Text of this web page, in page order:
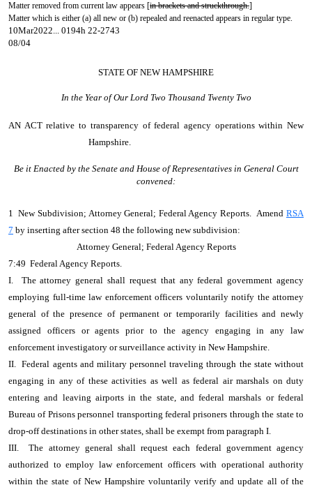
Matter removed from current law appears [in brackets and struckthrough.]
Matter which is either (a) all new or (b) repealed and reenacted appears in regular type.
10Mar2022... 0194h 22-2743
08/04
STATE OF NEW HAMPSHIRE
In the Year of Our Lord Two Thousand Twenty Two
AN ACTrelative to transparency of federal agency operations within New
Hampshire.
Be it Enacted by the Senate and House of Representatives in General Court
convened:
1 New Subdivision; Attorney General; Federal Agency Reports. Amend RSA
7 by inserting after section 48 the following new subdivision:
Attorney General; Federal Agency Reports
7:49 Federal Agency Reports.
I. The attorney general shall request that any federal government agency
employing full-time law enforcement officers voluntarily notify the attorney
general of the presence of permanent or temporarily facilities and newly
assigned officers or agents prior to the agency engaging in any law
enforcement investigatory or surveillance activity in New Hampshire.
II. Federal agents and military personnel traveling through the state without
engaging in any of these activities as well as federal air marshals on duty
entering and leaving airports in the state, and federal marshals or federal
Bureau of Prisons personnel transporting federal prisoners through the state to
drop-off destinations in other states, shall be exempt from paragraph I.
III. The attorney general shall request each federal government agency
authorized to employ law enforcement officers with operational authority
within the state of New Hampshire voluntarily verify and update all of the